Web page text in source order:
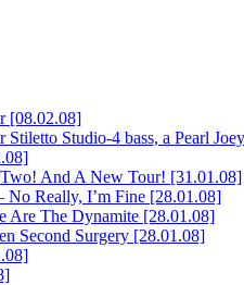
[08.02.08]
Studio-4 bass, a Pearl
And A New Tour! [31.01.08]
No Really, I’m Fine [28.01.08]
Are The Dynamite [28.01.08]
Second Surgery [28.01.08]